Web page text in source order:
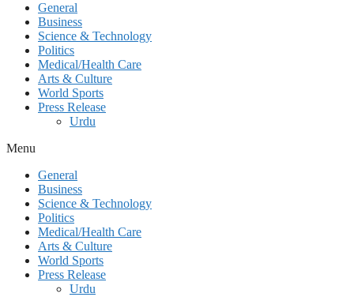
General
Business
Science & Technology
Politics
Medical/Health Care
Arts & Culture
World Sports
Press Release
Urdu
Menu
General
Business
Science & Technology
Politics
Medical/Health Care
Arts & Culture
World Sports
Press Release
Urdu